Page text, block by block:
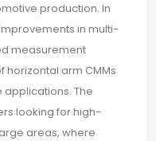
production. In
in multi-
measurement
horizontal arm CMMs
The
looking for high-
areas, where